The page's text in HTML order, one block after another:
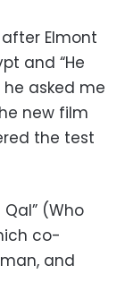
Elmont
and “He
asked me
new film
the test
(Who
co-
and